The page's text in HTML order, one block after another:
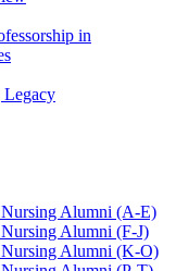
in
Legacy
Alumni (A-E)
Alumni (F-J)
Alumni (K-O)